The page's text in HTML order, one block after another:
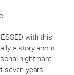
lover, I was
setting. I
sub-genre by
The contrast
gore
with this
a story about
nightmare.
seven years